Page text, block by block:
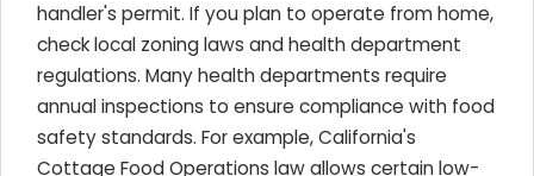
handler's permit. If you plan to operate from home,
check local zoning laws and health department
regulations. Many health departments require
annual inspections to ensure compliance with food
safety standards. For example, California's
Cottage Food Operations law allows certain low-